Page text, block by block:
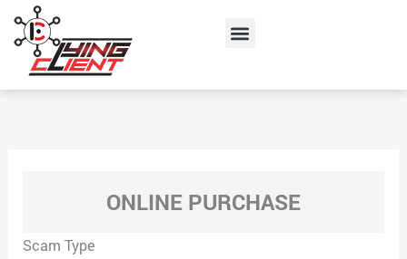
content
Menu
ONLINE PURCHASE
Scam Type